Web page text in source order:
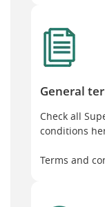
General
General
Check all
conditions
Terms and